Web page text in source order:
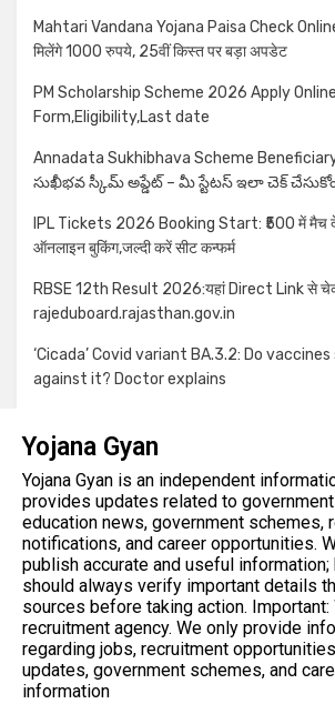
Mahtari Vandana Yojana Paisa Check
मिलेंगे 1000 रुपये, 25वीं किस्त पर बड़ा अपडेट
PM Scholarship Scheme 2026 Apply
Form,Eligibility,Last date
Annadata Sukhibhava Scheme
సుఖీభవ స్కీమ్ అప్డేట్ – మీ స్టేటస్ ఇలా చెక్
IPL Tickets 2026 Booking Start: ₹500 में मैच
ऑनलाइन बुकिंग,जल्दी करें सीट कन्फर्म
RBSE 12th Result 2026:यहां Direct Link से
rajeduboard.rajasthan.gov.in
‘Cicada’ Covid variant BA.3.2: Do
against it? Doctor explains
Yojana Gyan
Yojana Gyan is an independent
provides updates related to
education news, government schemes,
notifications, and career opportunities.
publish accurate and useful information;
should always verify important details
sources before taking action. Important:
recruitment agency. We only provide
regarding jobs, recruitment
updates, government schemes, and
information